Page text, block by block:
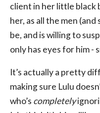
client in her little black
her, as all the men
be, and is willing to
only has eyes for him -
It’s actually a pretty
making sure Lulu
who’s completely